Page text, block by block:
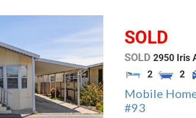
SOLD
SOLD 2950 Iris
2
2
Mobile
#93